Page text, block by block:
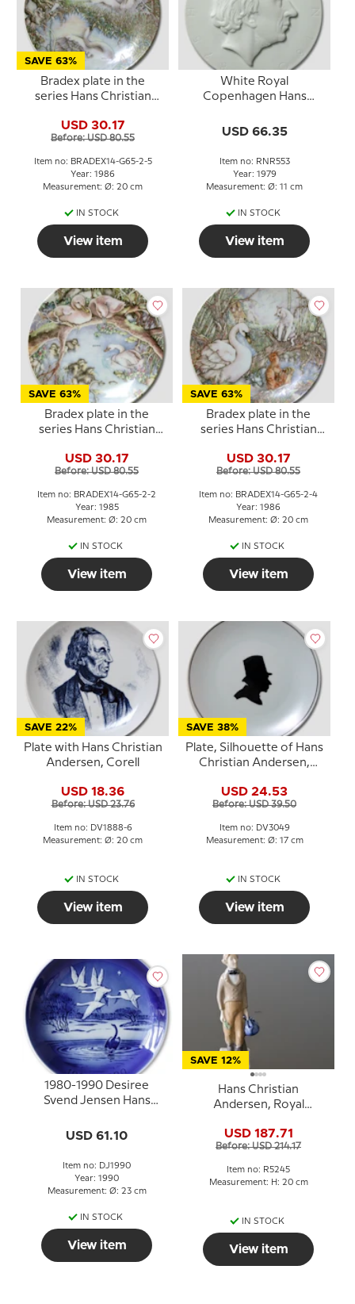
SAVE 63%
Bradex plate in the
series Hans Christian
Duckling
USD 30.17
Before: USD 80.55
Item no: BRADEX14-G65-2-5
Year: 1986
Measurement: Ø: 20 cm
IN STOCK
View item
White Royal
Copenhagen Hans
plate, Silhouette,
USD 66.35
Item no: RNR553
Year: 1979
Measurement: Ø: 11 cm
IN STOCK
View item
SAVE 63%
Bradex plate in the
series Hans Christian
Duckling
USD 30.17
Before: USD 80.55
Item no: BRADEX14-G65-2-2
Year: 1985
Measurement: Ø: 20 cm
IN STOCK
View item
SAVE 63%
Bradex plate in the
series Hans Christian
Duckling
USD 30.17
Before: USD 80.55
Item no: BRADEX14-G65-2-4
Year: 1986
Measurement: Ø: 20 cm
IN STOCK
View item
SAVE 22%
Plate with Hans Christian
Andersen, Corell
USD 18.36
Before: USD 23.76
Item no: DV1888-6
Measurement: Ø: 20 cm
IN STOCK
View item
SAVE 38%
Plate, Silhouette of Hans
Christian Andersen,
USD 24.53
Before: USD 39.50
Item no: DV3049
Measurement: Ø: 17 cm
IN STOCK
View item
1980-1990 Desiree
Svend Jensen Hans
Christmas Jubilee plate
USD 61.10
Item no: DJ1990
Year: 1990
Measurement: Ø: 23 cm
IN STOCK
View item
SAVE 12%
Hans Christian
Andersen, Royal
no. 5245
USD 187.71
Before: USD 214.17
Item no: R5245
Measurement: H: 20 cm
IN STOCK
View item